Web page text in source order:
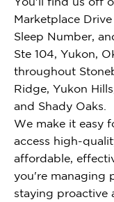
Marketplace
Sleep Number,
Ste 104, Yukon,
throughout
Ridge, Yukon
and Shady Oaks.
We make it easy
access high-
affordable,
you're managing
staying proactive